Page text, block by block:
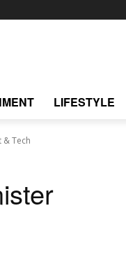
LIFESTYLE
& Tech